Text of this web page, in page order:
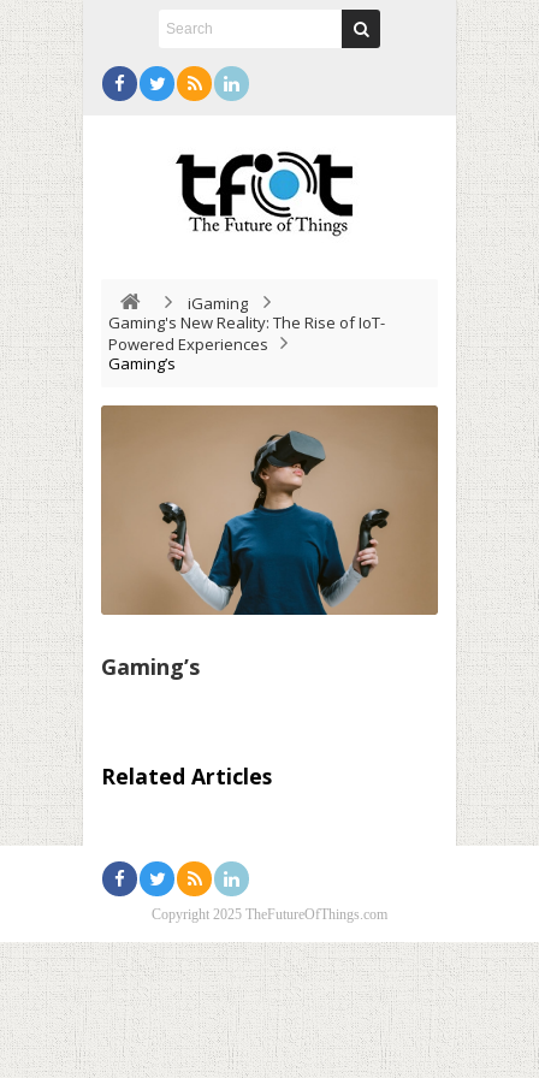
iGaming
Gaming's New Reality: The Rise of IoT-
Powered Experiences
Gaming’s
Gaming’s
Related Articles
Copyright 2025 TheFutureOfThings.com